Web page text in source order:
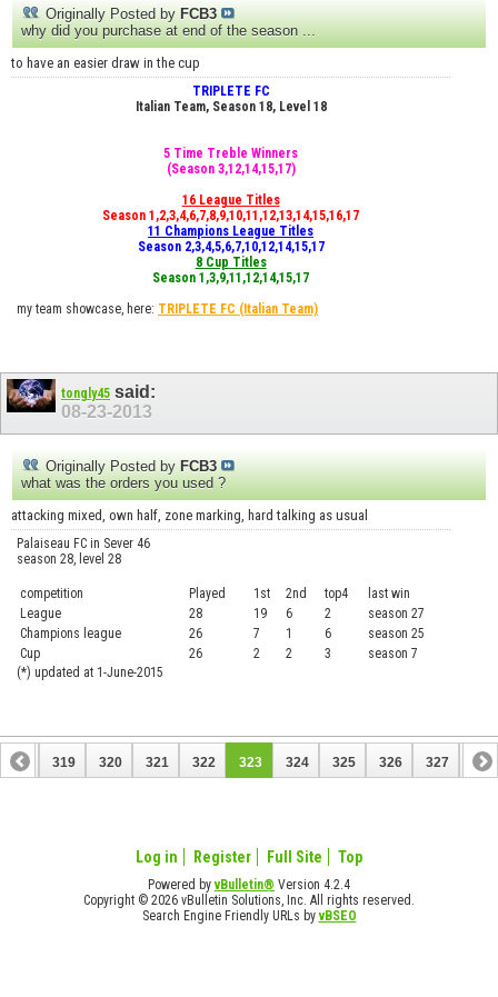
Originally Posted by FCB3
why did you purchase at end of the season ...
to have an easier draw in the cup
TRIPLETE FC
Italian Team, Season 18, Level 18
5 Time Treble Winners
(Season 3,12,14,15,17)
16 League Titles
Season 1,2,3,4,6,7,8,9,10,11,12,13,14,15,16,17
11 Champions League Titles
Season 2,3,4,5,6,7,10,12,14,15,17
8 Cup Titles
Season 1,3,9,11,12,14,15,17
my team showcase, here: TRIPLETE FC (Italian Team)
tongly45 said:
08-23-2013
Originally Posted by FCB3
what was the orders you used ?
attacking mixed, own half, zone marking, hard talking as usual
Palaiseau FC in Sever 46
season 28, level 28
competition Played 1st 2nd top4 last win
League
28 19 6 2 season 27
Champions league
26 7 1 6 season 25
Cup
26 2 2 3 season 7
(*) updated at 1-June-2015
318 319 320 321 322 323 324 325 326 327 328
Log in Register Full Site Top
Powered byvBulletin® Version 4.2.4
Copyright © 2026 vBulletin Solutions, Inc. All rights reserved.
Search Engine Friendly URLs byvBSEO